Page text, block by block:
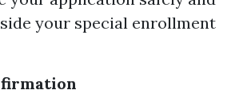
your special enrollment